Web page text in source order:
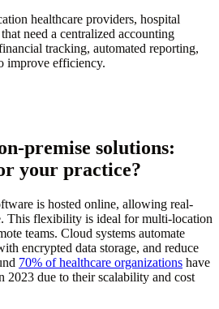
healthcare providers, hospital
need a centralized accounting
tracking, automated reporting,
improve efficiency.
premise solutions:
your practice?
is hosted online, allowing real-
This flexibility is ideal for multi-location
teams. Cloud systems automate
encrypted data storage, and reduce
70% of healthcare organizations have
2023 due to their scalability and cost